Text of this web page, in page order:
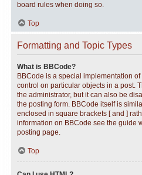
board rules when doing so.
Top
Formatting and Topic Types
What is BBCode?
BBCode is a special implementation
control on particular objects in a post.
the administrator, but it can also be
the posting form. BBCode itself is
enclosed in square brackets [ and ]
information on BBCode see the guide
posting page.
Top